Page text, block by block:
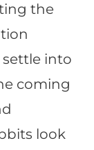
the
into
coming
look